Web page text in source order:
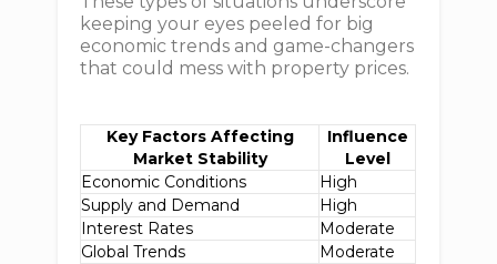
keeping your eyes peeled for big
economic trends and game-changers
that could mess with property prices.
Key Factors Affecting
Market Stability
Influence
Level
Economic Conditions
High
Supply and Demand
High
Interest Rates
Moderate
Global Trends
Moderate